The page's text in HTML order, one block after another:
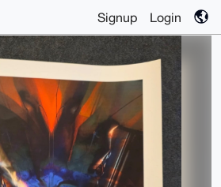
Signup Login